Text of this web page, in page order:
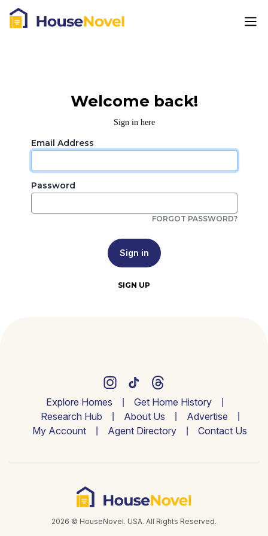
Welcome back!
Sign in here
Email Address
Password
FORGOT PASSWORD?
Sign in
SIGN UP
Explore Homes
Get Home History
Research Hub
About Us
Advertise
My Account
Agent Directory Contact Us
2026 © HouseNovel. USA. All Rights Reserved.